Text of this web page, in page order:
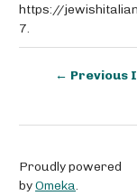
https://
7.
← Previous
Proudly powered
byOmeka.